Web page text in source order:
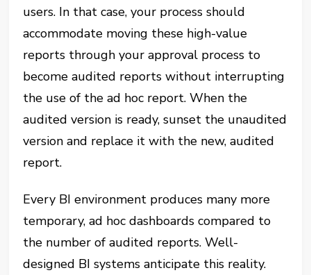
users. In that case, your process should
accommodate moving these high-value
reports through your approval process to
become audited reports without interrupting
the use of the ad hoc report. When the
audited version is ready, sunset the unaudited
version and replace it with the new, audited
report.
Every BI environment produces many more
temporary, ad hoc dashboards compared to
the number of audited reports. Well-
designed BI systems anticipate this reality.